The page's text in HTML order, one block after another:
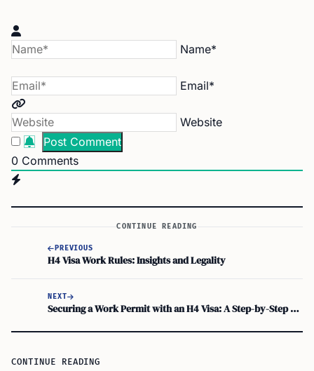
Name*
Email*
Website
0 Comments
CONTINUE READING
PREVIOUS
H4 Visa Work Rules: Insights and Legality
NEXT
Securing a Work Permit with an H4 Visa: A Step-by-Step Guide
CONTINUE READING